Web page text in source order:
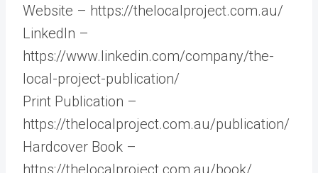
Website – https://thelocalproject.com.au/
LinkedIn –
https://www.linkedin.com/company/the-
local-project-publication/
Print Publication –
https://thelocalproject.com.au/publication/
Hardcover Book –
https://thelocalproject.com.au/book/